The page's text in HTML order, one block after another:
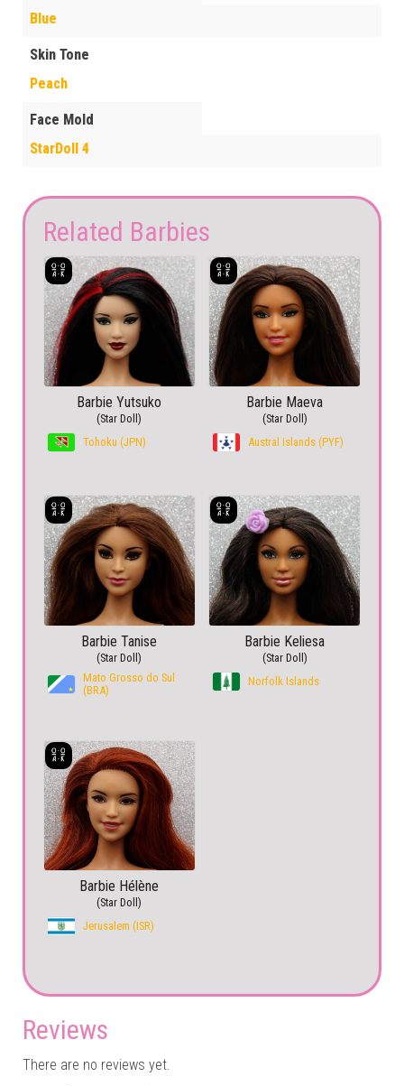
Blue
Skin Tone
Peach
Face Mold
StarDoll 4
Related Barbies
Barbie Yutsuko
(Star Doll)
Tohoku (JPN)
Barbie Maeva
(Star Doll)
Austral Islands (PYF)
Barbie Tanise
(Star Doll)
Mato Grosso do Sul
(BRA)
Barbie Keliesa
(Star Doll)
Norfolk Islands
Barbie Hélène
(Star Doll)
Jerusalem (ISR)
Reviews
There are no reviews yet.